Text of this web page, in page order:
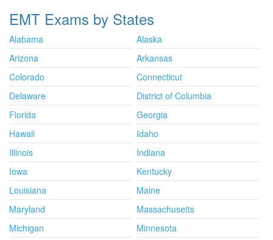
EMT Exams by States
Alabama
Alaska
Arizona
Arkansas
Colorado
Connecticut
Delaware
District of Columbia
Florida
Georgia
Hawaii
Idaho
Illinois
Indiana
Iowa
Kentucky
Louisiana
Maine
Maryland
Massachusetts
Michigan
Minnesota